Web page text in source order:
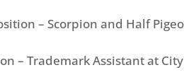
– Scorpion and Half
– Trademark Assistant at